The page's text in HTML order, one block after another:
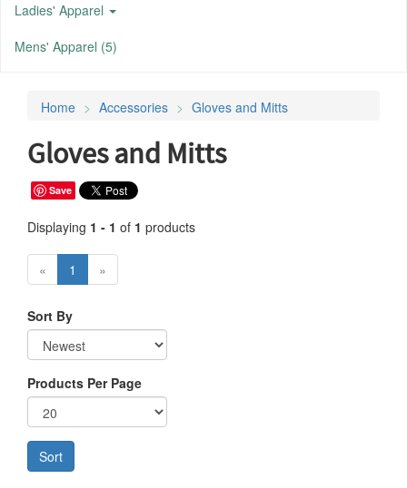
Ladies' Apparel
Mens' Apparel (5)
Home Accessories Gloves and Mitts
Gloves and Mitts
Save
Displaying 1 - 1 of 1 products
« 1 »
Sort By
Products Per Page
Sort